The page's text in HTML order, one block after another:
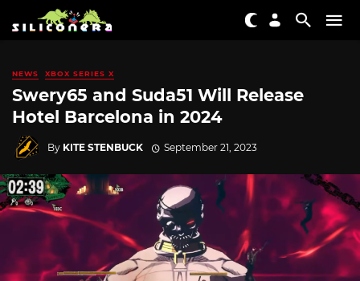
NEWS XBOX SERIES X
Swery65 and Suda51 Will Release
Hotel Barcelona in 2024
By KITE STENBUCK September 21, 2023